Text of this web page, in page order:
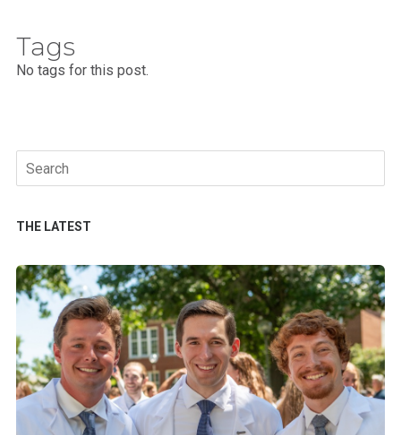
Tags
No tags for this post.
Search
for:
THE LATEST